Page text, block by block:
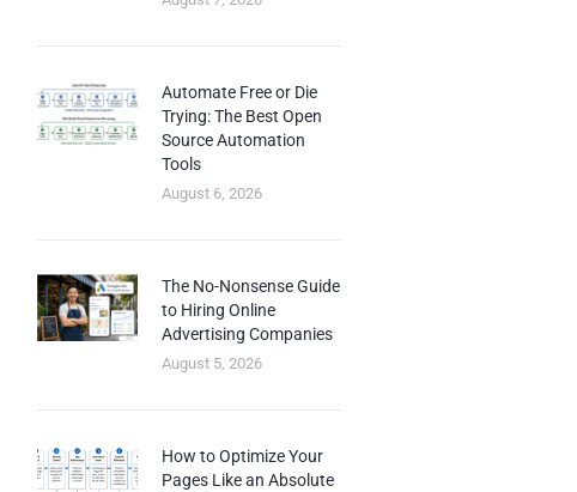
Automate Free or Die
Trying: The Best Open
Source Automation
Tools
August 6, 2026
The No-Nonsense Guide
to Hiring Online
Advertising Companies
August 5, 2026
How to Optimize Your
Pages Like an Absolute